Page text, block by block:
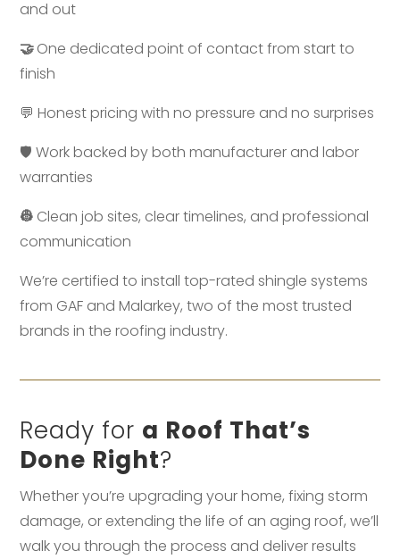
and out
🤝One dedicated point of contact from start to
finish
💬 Honest pricing with no pressure and no surprises
🛡️Work backed by both manufacturer and labor
warranties
👷 Clean job sites, clear timelines, and professional
communication
We’re certified to install top-rated shingle systems
from GAF and Malarkey, two of the most trusted
brands in the roofing industry.
Ready for a Roof That’s
Done Right?
Whether you’re upgrading your home, fixing storm
damage, or extending the life of an aging roof, we’ll
walk you through the process and deliver results